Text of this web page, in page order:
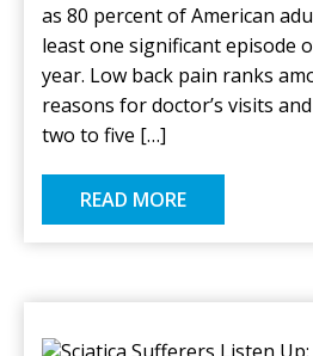
as 80 percent of American
least one significant episode
year. Low back pain ranks
reasons for doctor’s visits
two to five […]
READ MORE